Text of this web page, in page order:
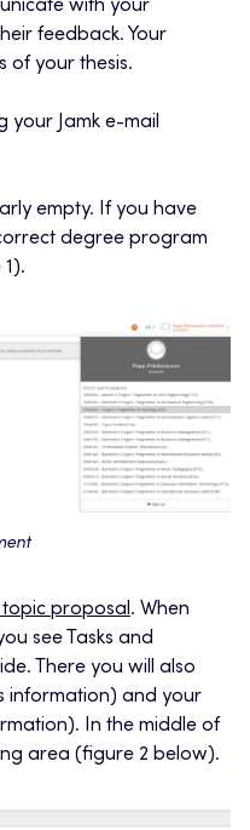
with your
feedback. Your
of your thesis.
your Jamk e-mail
empty. If you have
degree program
proposal. When
see Tasks and
There you will also
information) and your
In the middle of
area (figure 2 below).